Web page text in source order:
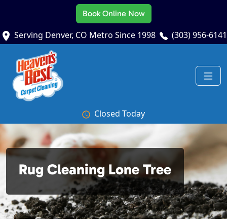
Book Online Now
Serving Denver, CO Metro Since 1998 (303) 956-6141
Closed Today
Rug Cleaning Lone Tree